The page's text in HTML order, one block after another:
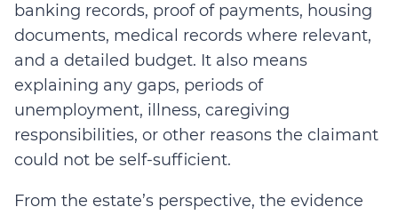
banking records, proof of payments, housing
documents, medical records where relevant,
and a detailed budget. It also means
explaining any gaps, periods of
unemployment, illness, caregiving
responsibilities, or other reasons the claimant
could not be self-sufficient.
From the estate’s perspective, the evidence